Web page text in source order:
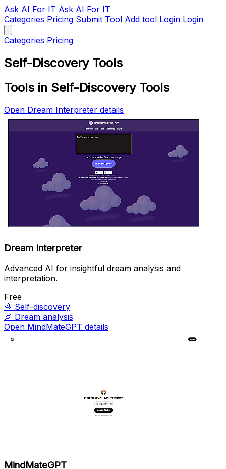
Ask AI For IT Ask AI For IT
Categories Pricing Submit Tool Add tool Login Login
Categories Pricing
Self-Discovery Tools
Tools in Self-Discovery Tools
Open Dream Interpreter details
Dream Interpreter
Advanced AI for insightful dream analysis and
interpretation.
Free
🌈 Self-discovery
🌌 Dream analysis
Open MindMateGPT details
MindMateGPT